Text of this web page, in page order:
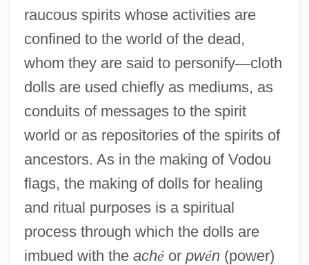
raucous spirits whose activities are
confined to the world of the dead,
whom they are said to personify—cloth
dolls are used chiefly as mediums, as
conduits of messages to the spirit
world or as repositories of the spirits of
ancestors. As in the making of Vodou
flags, the making of dolls for healing
and ritual purposes is a spiritual
process through which the dolls are
imbued with the achéor pwén(power)